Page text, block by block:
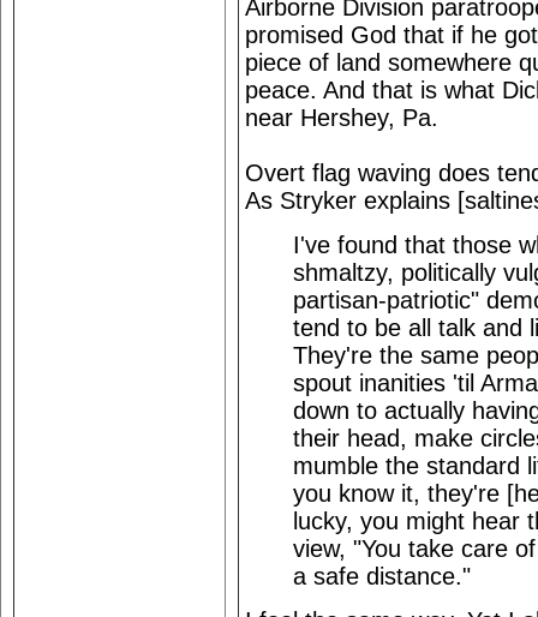
Airborne Division
promised God that if he
piece of land somewhere
peace. And that is what
near Hershey, Pa.
Overt flag waving does
As Stryker explains
I've found that those
shmaltzy, politically
partisan-patriotic"
tend to be all talk and
They're the same
spout inanities 'til
down to actually
their head, make
mumble the standard
you know it, they're
lucky, you might hear
view, "You take care
a safe distance."